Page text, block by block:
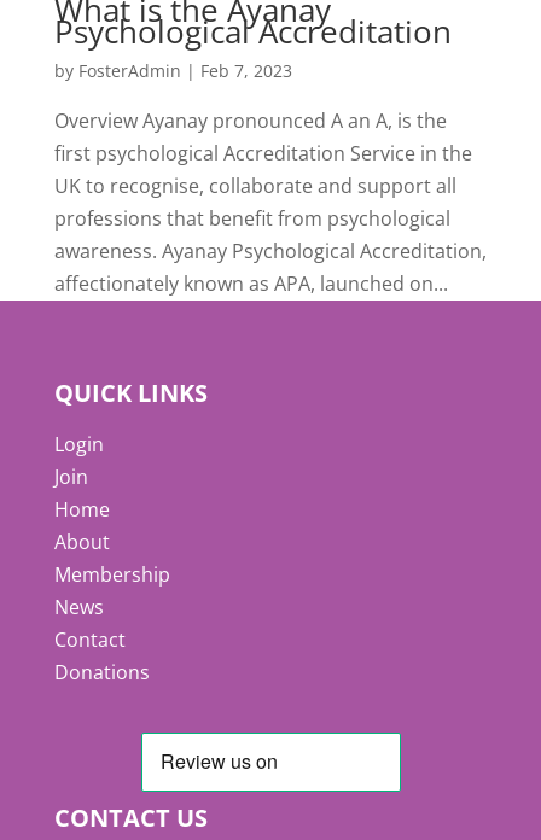
What is the Ayanay
Psychological Accreditation
by FosterAdmin | Feb 7, 2023
Overview Ayanay pronounced A an A, is the
first psychological Accreditation Service in the
UK to recognise, collaborate and support all
professions that benefit from psychological
awareness. Ayanay Psychological Accreditation,
affectionately known as APA, launched on...
QUICK LINKS
Login
Join
Home
About
Membership
News
Contact
Donations
CONTACT US